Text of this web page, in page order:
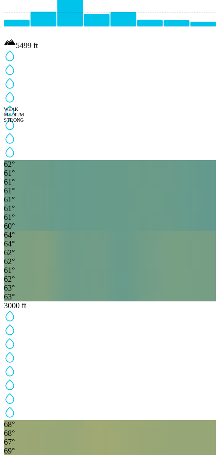
WEAK
MEDIUM
STRONG
5499 ft
62°
61 °
61 °
61 °
61 °
61 °
61 °
60°
64°
64°
62°
62°
61 °
62°
63°
63°
3000 ft
68°
68°
67°
69°